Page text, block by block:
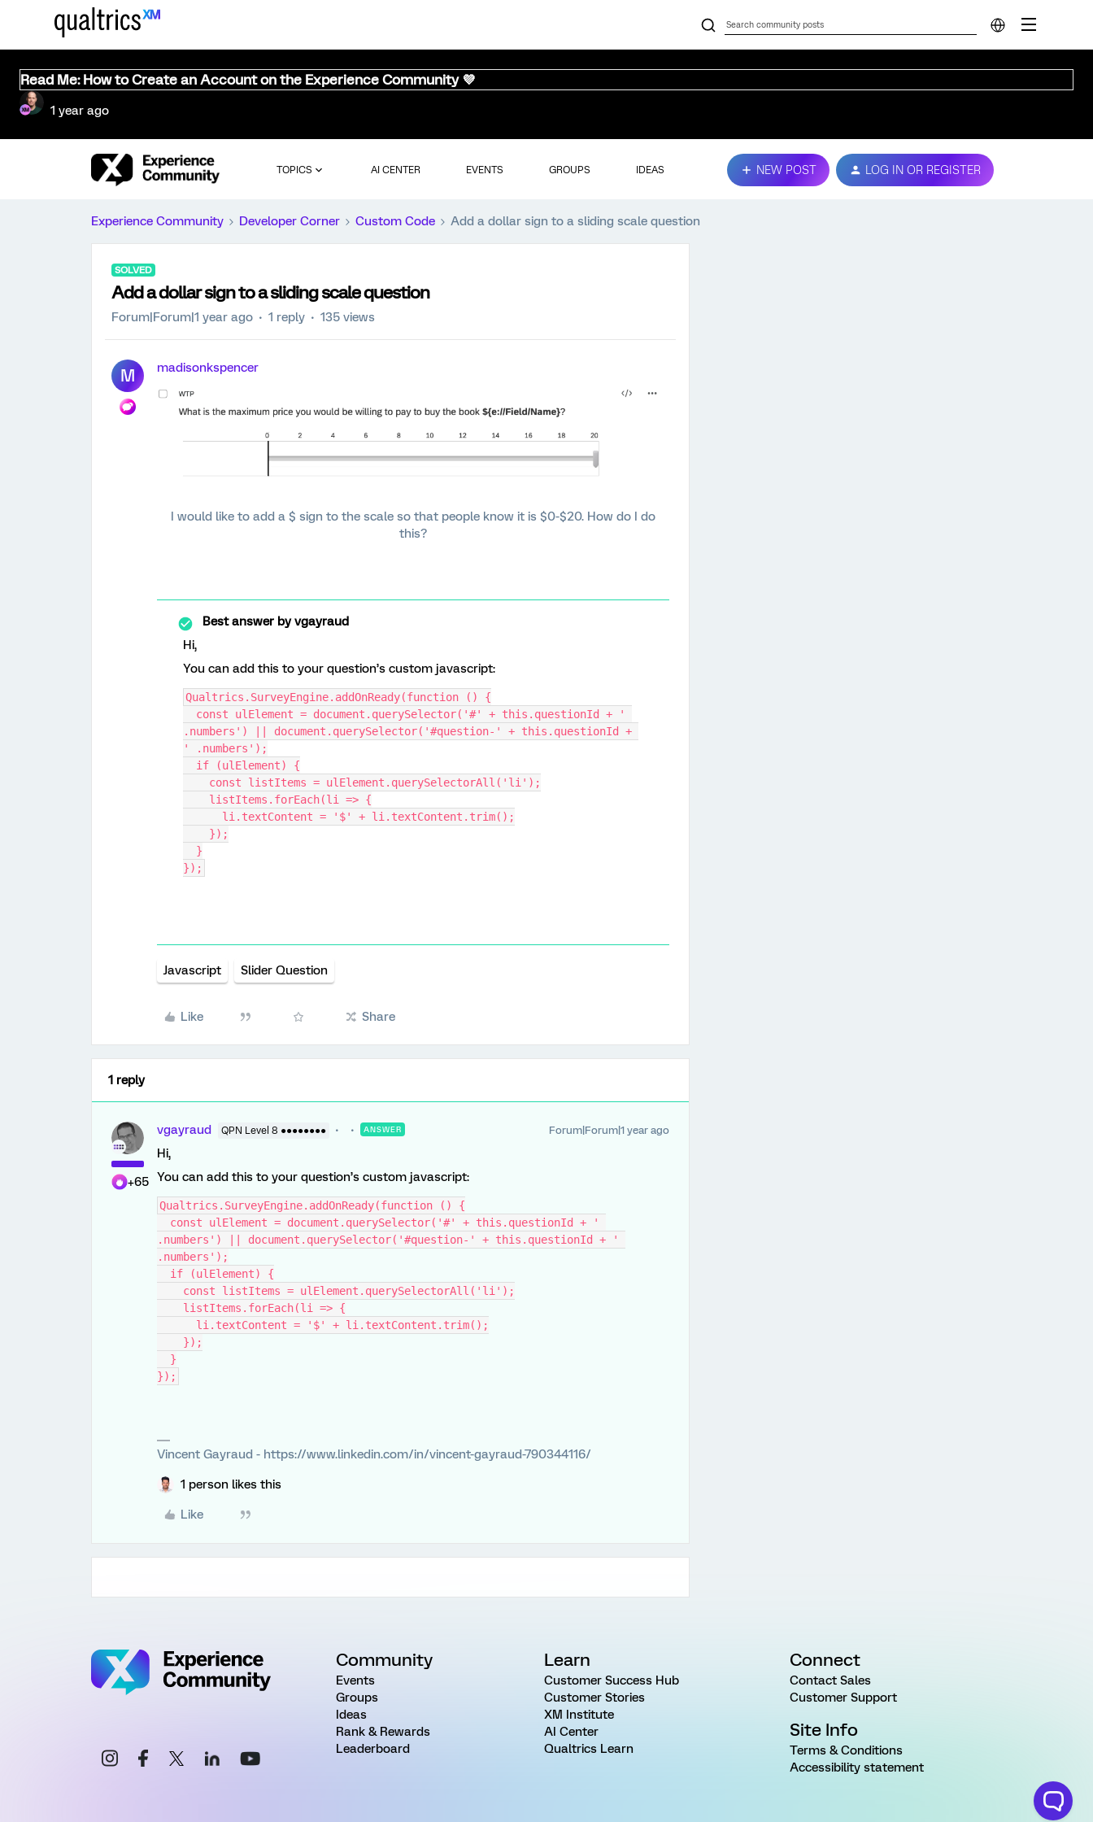
Read Me: How to Create an Account on the Experience Community 💜
1 year ago
TOPICS AI CENTER EVENTS GROUPS IDEAS NEW POST LOG IN OR REGISTER
Experience Community Developer Corner Custom Code Add a dollar sign to a sliding scale question
SOLVED
Add a dollar sign to a sliding scale question
Forum|Forum|1 year ago 1 reply 135 views
M madisonkspencer
I would like to add a $ sign to the scale so that people know it is $0-$20. How do I do
this?
Best answer byvgayraud
Hi,
You can add this to your question’s custom javascript:
Qualtrics.SurveyEngine.addOnReady(function () {
.numbers') || document.querySelector('#question-' + this.questionId +
' .numbers');
  if (ulElement) {
    const listItems = ulElement.querySelectorAll('li');
    listItems.forEach(li => {
      li.textContent = '$' + li.textContent.trim();
    });
  }
});
Javascript Slider Question
Like Share
1 reply
+65
vgayraud QPN Level 8 ●●●●●●●● ANSWER Forum|Forum|1 year ago
Hi,
You can add this to your question’s custom javascript:
Qualtrics.SurveyEngine.addOnReady(function () {
.numbers') || document.querySelector('#question-' + this.questionId + '
.numbers');
  if (ulElement) {
    const listItems = ulElement.querySelectorAll('li');
    listItems.forEach(li => {
      li.textContent = '$' + li.textContent.trim();
    });
  }
});
Vincent Gayraud - https://www.linkedin.com/in/vincent-gayraud-790344116/
1 person likes this
Like
Community
Events
Groups
Ideas
Rank & Rewards
Leaderboard
Learn
Customer Success Hub
Customer Stories
XM Institute
AI Center
Qualtrics Learn
Connect
Contact Sales
Customer Support
Site Info
Terms & Conditions
Accessibility statement